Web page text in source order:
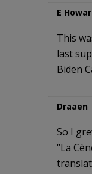
E
This
last
Biden
Draaen
So I
“La